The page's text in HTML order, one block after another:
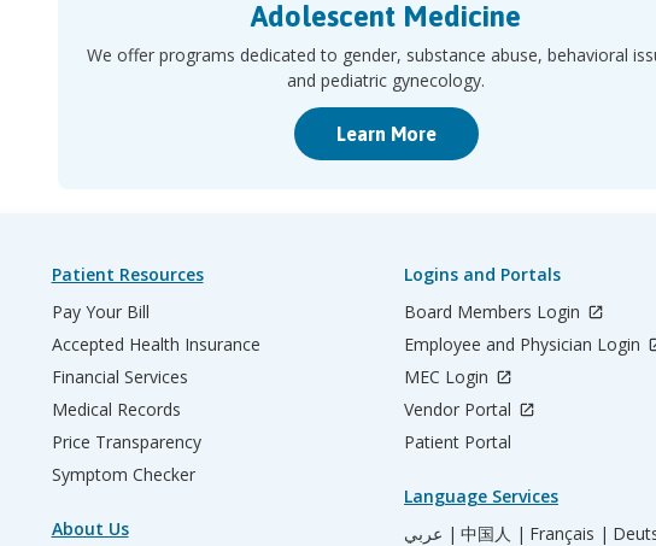
Adolescent Medicine
We offer programs dedicated to gender, substance abuse, behavioral
and pediatric gynecology.
Learn More
Patient Resources
Pay Your Bill
Accepted Health Insurance
Financial Services
Medical Records
Price Transparency
Symptom Checker
About Us
Logins and Portals
Board Members Login
Employee and Physician Login
MEC Login
Vendor Portal
Patient Portal
Language Services
عربي | 中国人 | Français |